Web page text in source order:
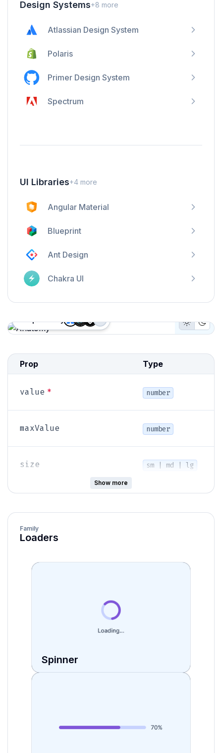
Design Systems+8 more
Atlassian Design System
Polaris
Primer Design System
Spectrum
UI Libraries+4 more
Angular Material
Blueprint
Ant Design
Chakra UI
Light
Prop Type
value * number
maxValue number
size sm | md | lg
Show more
Family
Loaders
Spinner